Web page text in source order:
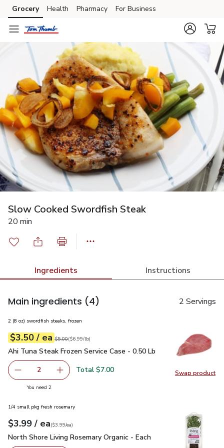
Skip to search
Skip to main content
Skip to cookie settings
Skip to chat
Grocery Health Pharmacy For Business
Slow Cooked Swordfish Steak
20 min
Ingredients Instructions
Main ingredients (4) 2 Servings
Swap product
Swap
2 (8 oz) swordfish steaks, frozen
Your price$3.50
$3.50 / eaeach
Original price$5.00
$5.00
$6.99perlb ($6.99/lb)
Ahi Tuna Steak Frozen Service Case - 0.50 Lb $3.50
Ahi Tuna Steak Frozen Service Case - 0.50 Lb
decrease Ahi Tuna Steak Frozen Service Case - 0.50 Lb
2 Add one, Ahi Tuna Steak Frozen Service Case
Total $7.00
You need 2you have 2 selected
1/4 small pkg fresh rosemary
Your price$3.99
$3.99 / eaeach
$3.99pereach
($3.99/ea)
North Shore Living Rosemary Organic - Each
North Shore Living Rosemary Organic - Each